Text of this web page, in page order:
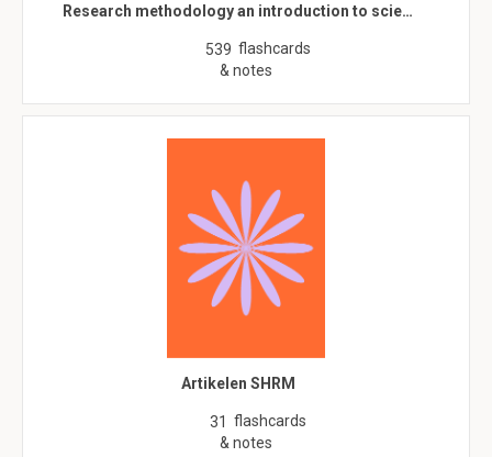
Research methodology an introduction to scie…
539 flashcards
& notes
Artikelen SHRM
31 flashcards
& notes